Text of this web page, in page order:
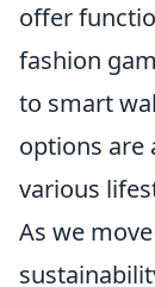
offer
fashion
to smart
options are
various
As we